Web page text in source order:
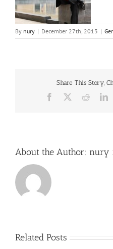
By nury | December 27th, 2013 |
Share This Story,
Facebook Reddit
About the Author: nury
Related Posts